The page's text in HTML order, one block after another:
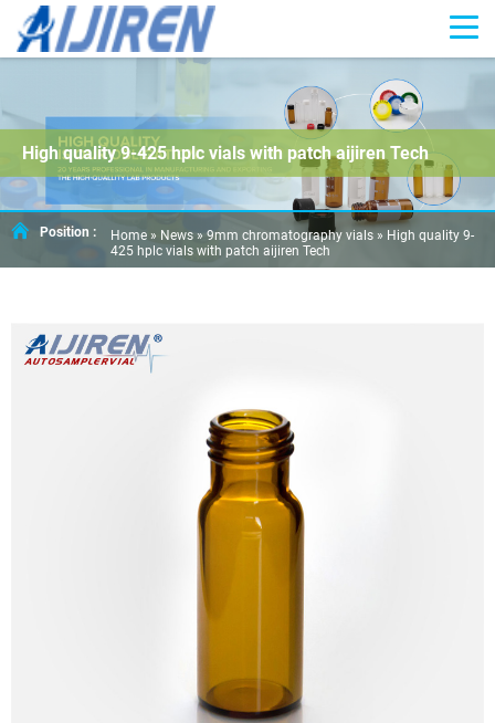
High quality 9-425 hplc vials with patch aijiren Tech
Position : Home » News » 9mm chromatography vials » High quality 9-
425 hplc vials with patch aijiren Tech